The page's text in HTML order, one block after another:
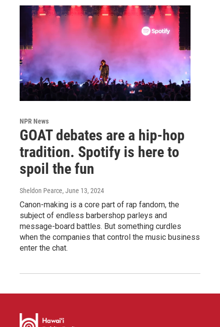
NPR News
GOAT debates are a hip-hop
tradition. Spotify is here to
spoil the fun
Sheldon Pearce, June 13, 2024
Canon-making is a core part of rap fandom, the
subject of endless barbershop parleys and
message-board battles. But something curdles
when the companies that control the music business
enter the chat.